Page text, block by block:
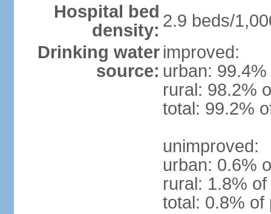
Hospital bed
density: 2.9 beds/
Drinking water
source:
improved:
urban:
rural: 98.2%
total: 99.2%
unimproved:
urban: 0.6%
rural: 1.8%
total: 0.8% of